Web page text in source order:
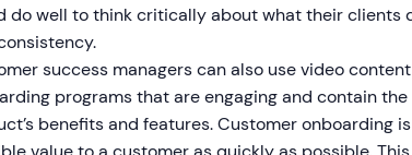
do well to think critically about what their clients
success managers can also use video
programs that are engaging and contain
benefits and features. Customer onboarding